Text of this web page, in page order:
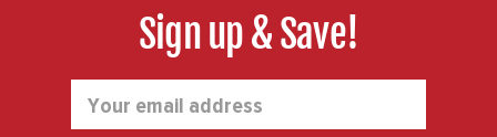
Sign up & Save!
Address